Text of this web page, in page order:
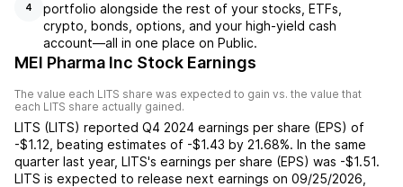
4
portfolio alongside the rest of your stocks, ETFs,
crypto, bonds, options, and your high-yield cash
account––all in one place on Public.
MEI Pharma Inc Stock Earnings
The value each LITS share was expected to gain vs. the value that
each LITS share actually gained.
LITS (LITS) reported Q4 2024 earnings per share (EPS) of
-$1.12 beating estimates of -$1.43 by 21.68%. In the same
quarter last year, LITS's earnings per share (EPS) was -$1.51.
LITS is expected to release next earnings on 09/25/2026